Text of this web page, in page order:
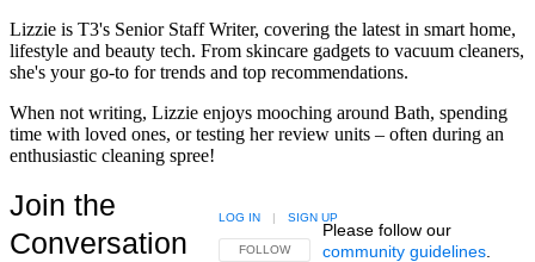
Lizzie is T3's Senior Staff Writer, covering the latest in smart home,
lifestyle and beauty tech. From skincare gadgets to vacuum cleaners,
she's your go-to for trends and top recommendations.
When not writing, Lizzie enjoys mooching around Bath, spending
time with loved ones, or testing her review units – often during an
enthusiastic cleaning spree!
Join the
Conversation
FOLLOW THIS CONVERSATION TO BE NOTIFIED
FOLLOW
LOG IN | SIGN UP
Please follow our
community guidelines.